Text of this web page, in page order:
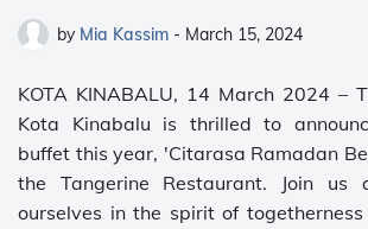
by Mia Kassim - March 15, 2024
KOTA KINABALU, 14 March 2024 –
Kota Kinabalu is thrilled to
buffet this year, 'Citarasa Ramadan
the Tangerine Restaurant. Join us
ourselves in the spirit of